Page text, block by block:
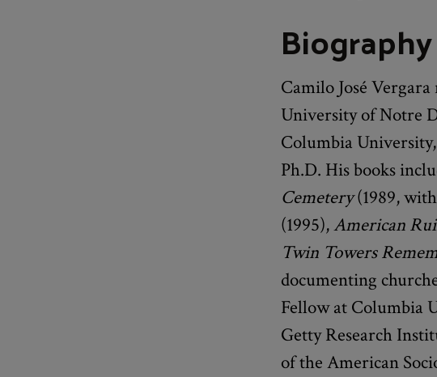
Biography
Camilo José
University of Notre
Columbia
Ph.D. His books
Cemetery(1989,
(1995),American
Twin Towers
documenting
Fellow at Columbia
Getty Research
of the American